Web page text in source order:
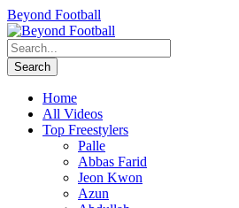
Beyond Football
Home
All Videos
Top Freestylers
Palle
Abbas Farid
Jeon Kwon
Azun